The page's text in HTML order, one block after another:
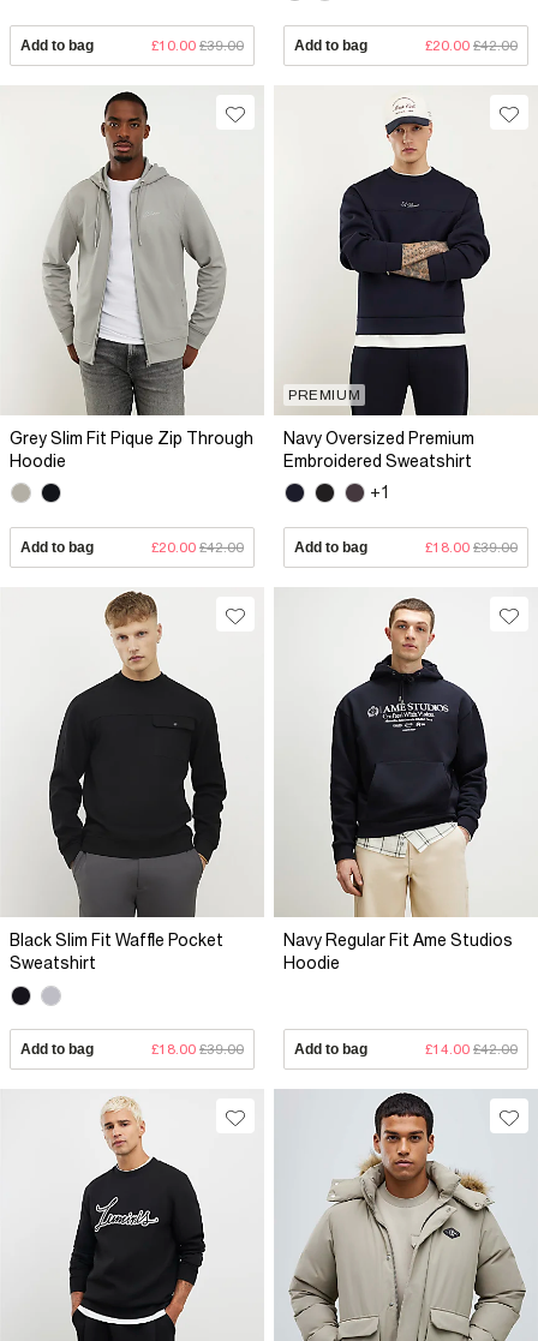
Add to bag £10.00 £39.00 Add to bag £20.00 £42.00
Grey Slim Fit Pique Zip Through
Hoodie
Add to bag £20.00 £42.00
PREMIUM
Navy Oversized Premium
Embroidered Sweatshirt
+1
Add to bag £18.00 £39.00
Black Slim Fit Waffle Pocket
Sweatshirt
Add to bag £18.00 £39.00
Navy Regular Fit Ame Studios
Hoodie
Add to bag £14.00 £42.00